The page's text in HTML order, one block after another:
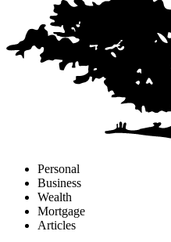
Personal
Business
Wealth
Mortgage
Articles